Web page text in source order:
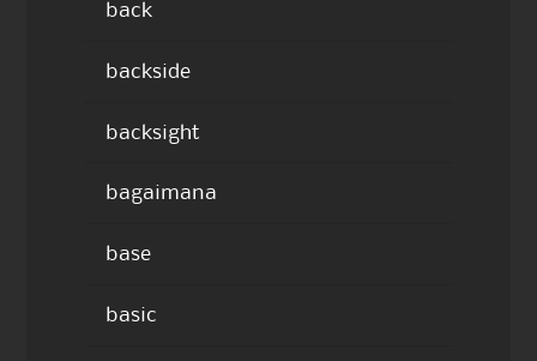
back
backside
backsight
bagaimana
base
basic